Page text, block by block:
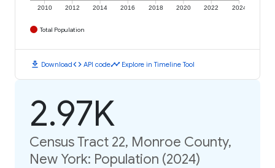
2010 2012 2014 2016 2018 2020 2022 2024
Total Population
download Downloadcode API codetimeline Explore in Timeline Tool
2.97K
Census Tract 22, Monroe County,
New York: Population (2024)